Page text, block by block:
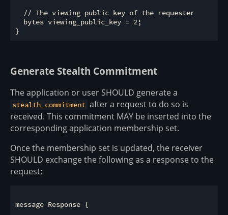
  // The viewing public key of the requester
  bytes viewing_public_key = 2;
Generate Stealth Commitment
The application or user SHOULD generate a
stealth_commitment after a request to do so is
received. This commitment MAY be inserted into the
corresponding application membership set.
Once the membership set is updated, the receiver
SHOULD exchange the following as a response to the
request:
message Response {